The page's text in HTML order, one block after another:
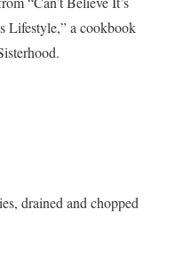
Lifestyle,” a cookbook
drained and chopped